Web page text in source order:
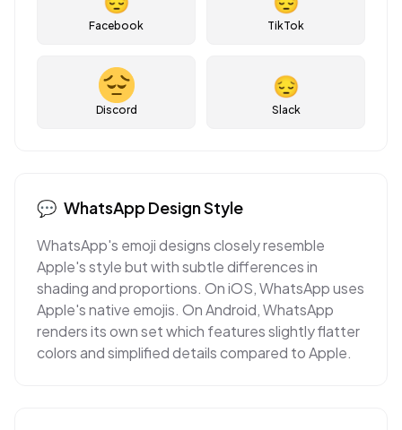
Facebook TikTok
Discord
😔
Slack
💬 WhatsApp Design Style
WhatsApp's emoji designs closely resemble
Apple's style but with subtle differences in
shading and proportions. On iOS, WhatsApp uses
Apple's native emojis. On Android, WhatsApp
renders its own set which features slightly flatter
colors and simplified details compared to Apple.